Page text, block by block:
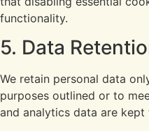
functionality.
5. Data
We retain personal data
purposes outlined or to
and analytics data are